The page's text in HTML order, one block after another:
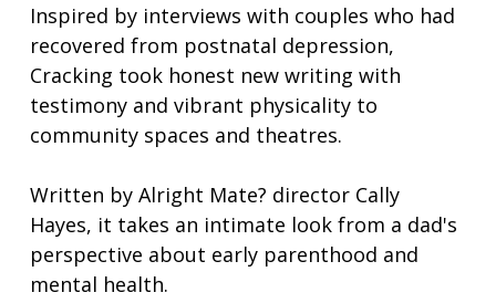
Inspired by interviews with couples who had
recovered from postnatal depression,
Cracking took honest new writing with
testimony and vibrant physicality to
community spaces and theatres.
Written by Alright Mate? director Cally
Hayes, it takes an intimate look from a dad's
perspective about early parenthood and
mental health.